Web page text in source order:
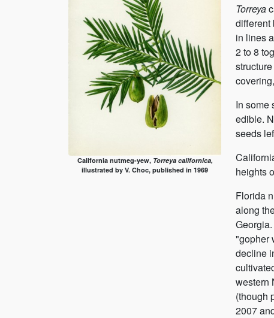
California nutmeg-yew, Torreya californica,
illustrated by V. Choc, published in 1969
Torreya
different
in lines
2 to 8
In some
edible.
seeds
heights
Florida
along
Georgia.
"gopher
decline
western
(though
2007